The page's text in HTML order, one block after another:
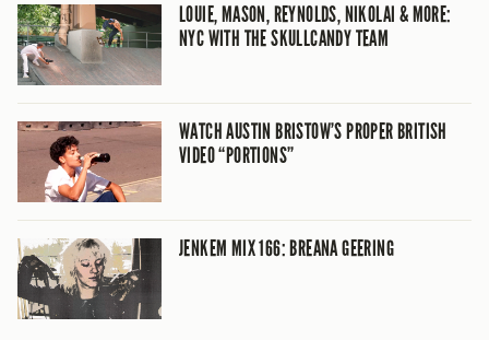
LOUIE, MASON, REYNOLDS, NIKOLAI & MORE:
NYC WITH THE SKULLCANDY TEAM
WATCH AUSTIN BRISTOW’S PROPER BRITISH
VIDEO “PORTIONS”
JENKEM MIX 166: BREANA GEERING